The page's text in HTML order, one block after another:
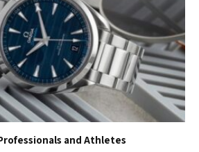
and Athletes